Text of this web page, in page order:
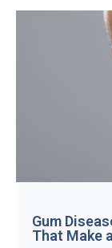
Gum
That Make